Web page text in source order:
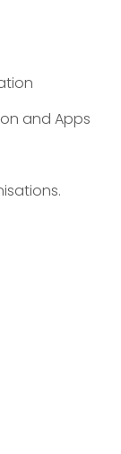
and Apps